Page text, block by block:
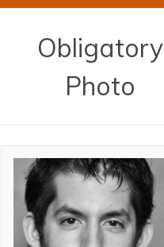
Obligatory
Photo